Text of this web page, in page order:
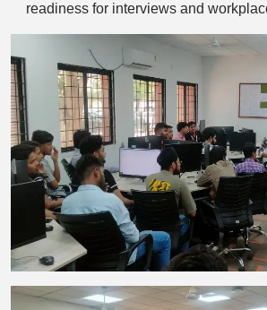
readiness for interviews and